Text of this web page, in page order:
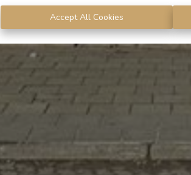
Accept All Cookies